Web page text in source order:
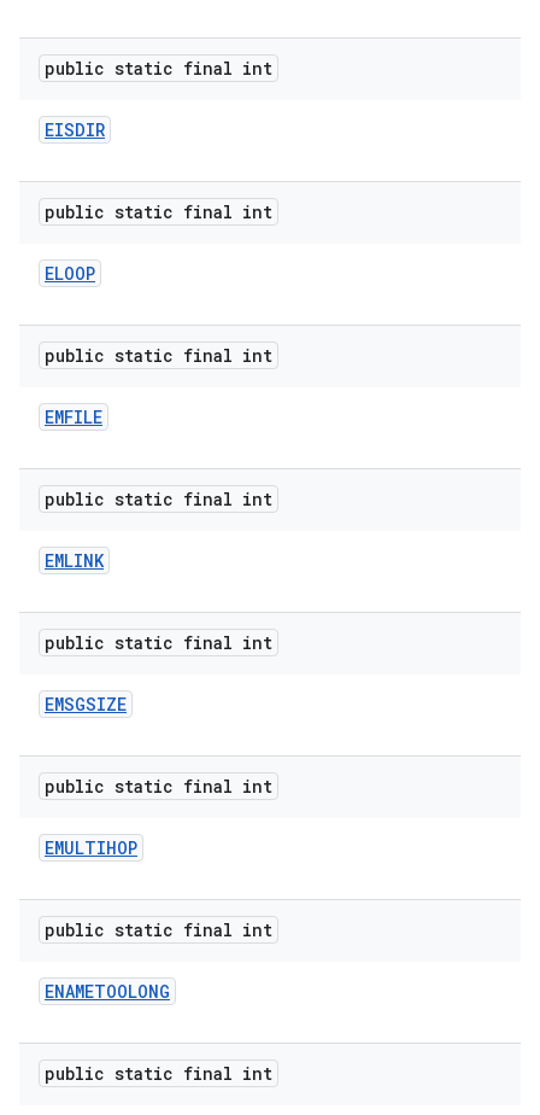
public static final int
EISDIR
public static final int
ELOOP
public static final int
EMFILE
public static final int
EMLINK
public static final int
EMSGSIZE
public static final int
EMULTIHOP
public static final int
ENAMETOOLONG
public static final int